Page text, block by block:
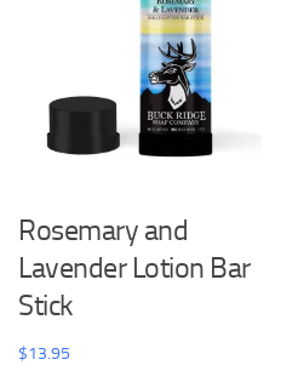
Rosemary and
Lavender Lotion Bar
Stick
$13.95